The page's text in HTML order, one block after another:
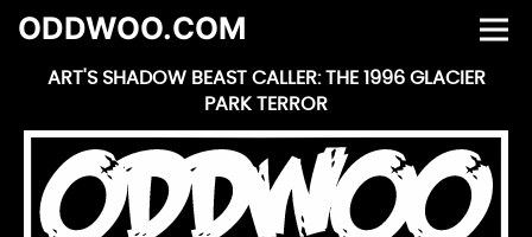
ODDWOO.COM
ART'S SHADOW BEAST CALLER: THE 1996 GLACIER
PARK TERROR